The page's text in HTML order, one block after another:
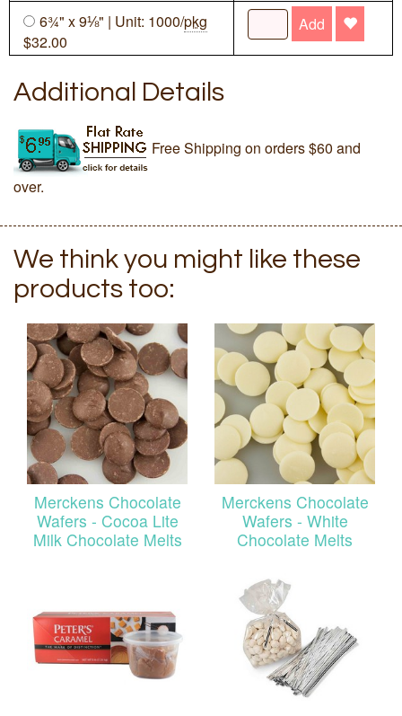
6¾" x 9⅛" | Unit: 1000/pkg
$32.00
Add
Additional Details
Free Shipping on orders $60 and
over.
We think you might like these
products too:
Merckens Chocolate
Wafers - Cocoa Lite
Milk Chocolate Melts
Merckens Chocolate
Wafers - White
Chocolate Melts